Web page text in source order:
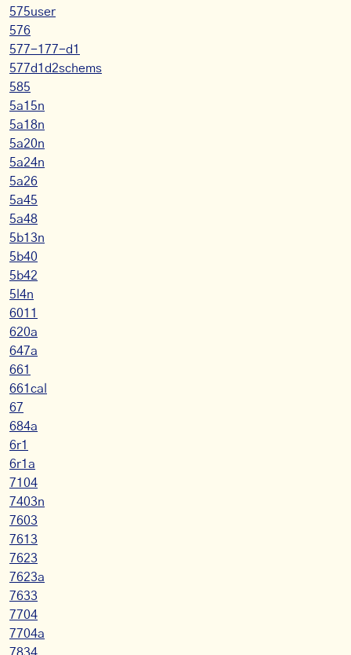
575user
576
577-177-d1
577d1d2schems
585
5a15n
5a18n
5a20n
5a24n
5a26
5a45
5a48
5b13n
5b40
5b42
5l4n
6011
620a
647a
661
661cal
67
684a
6r1
6r1a
7104
7403n
7603
7613
7623
7623a
7633
7704
7704a